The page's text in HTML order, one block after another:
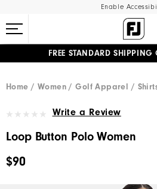
Enable
FREE STANDARD SHIPPING
Home
Women Golf Apparel
Write a Review
Loop Button Polo Women
$90